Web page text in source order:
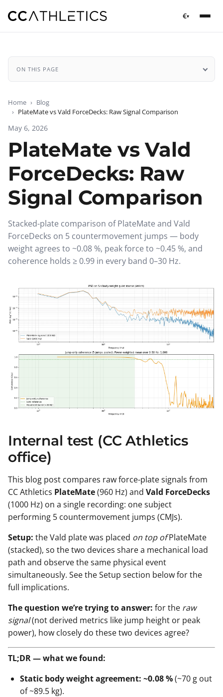
€▾
ON THIS PAGE
Home
Blog
PlateMate vs Vald ForceDecks: Raw Signal Comparison
May 6, 2026
PlateMate vs Vald
ForceDecks: Raw
Signal Comparison
Stacked-plate comparison of PlateMate and Vald
ForceDecks on 5 countermovement jumps — body
weight agrees to ~0.08 %, peak force to ~0.45 %, and
coherence holds ≥ 0.99 in every band 0–30 Hz.
Internal test (CC Athletics
office)
This blog post compares raw force-plate signals from
CC Athletics PlateMate(960 Hz) and Vald ForceDecks
(1000 Hz) on a single recording: one subject
performing 5 countermovement jumps (CMJs).
Setup: the Vald plate was placed on top ofPlateMate
(stacked), so the two devices share a mechanical load
path and observe the same physical event
simultaneously. See the Setup section below for the
full implications.
The question we’re trying to answer: for the raw
signal(not derived metrics like jump height or peak
power), how closely do these two devices agree?
TL;DR — what we found:
Static body weight agreement: ~0.08 %(~70 g out
of ~89.5 kg).